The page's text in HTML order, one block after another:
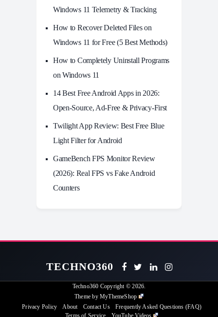
Windows 11 Telemetry & Tracking
How to Recover Deleted Files on
Windows 11 for Free (5 Best Methods)
How to Completely Uninstall Programs
on Windows 11
14 Best Free Android Apps in 2026:
Open-Source, Ad-Free & Privacy-First
Twilight App Review: Best Free Blue
Light Filter for Android
GameBench FPS Monitor Review
(2026): Real FPS vs Fake Android
Counters
TECHNO360
Techno360 Copyright © 2026.
Theme by MyThemeShop
Privacy Policy
About Contact Us
Frequently Asked Questions (FAQ)